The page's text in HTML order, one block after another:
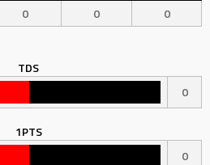
0 0 0
TDS
0
1PTS
0